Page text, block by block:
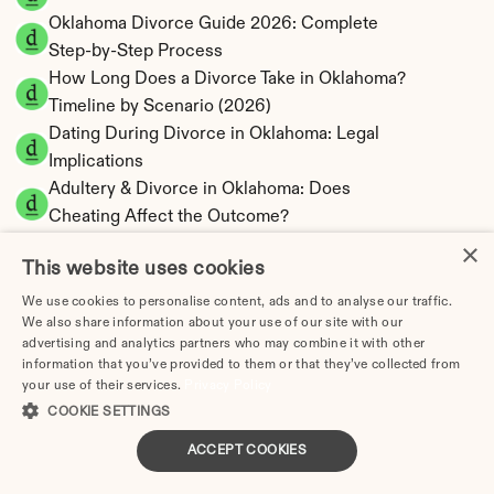
Oklahoma Divorce Guide 2026: Complete
Step-by-Step Process
How Long Does a Divorce Take in Oklahoma?
Timeline by Scenario (2026)
Dating During Divorce in Oklahoma: Legal
Implications
Adultery & Divorce in Oklahoma: Does
Cheating Affect the Outcome?
First
Social Media & Divorce in Oklahoma: What
You Should Know
Oklahoma Divorce Cost 2026: Complete
Price Breakdown
Oklahoma Alimony Calculator | 5-Year
Maximum Duration
Oklahoma Child Support Calculator | Income
×
This website uses cookies
We use cookies to personalise content, ads and to analyse our traffic.
We also share information about your use of our site with our
advertising and analytics partners who may combine it with other
information that you’ve provided to them or that they’ve collected from
your use of their services.
COOKIE SETTINGS
ACCEPT COOKIES